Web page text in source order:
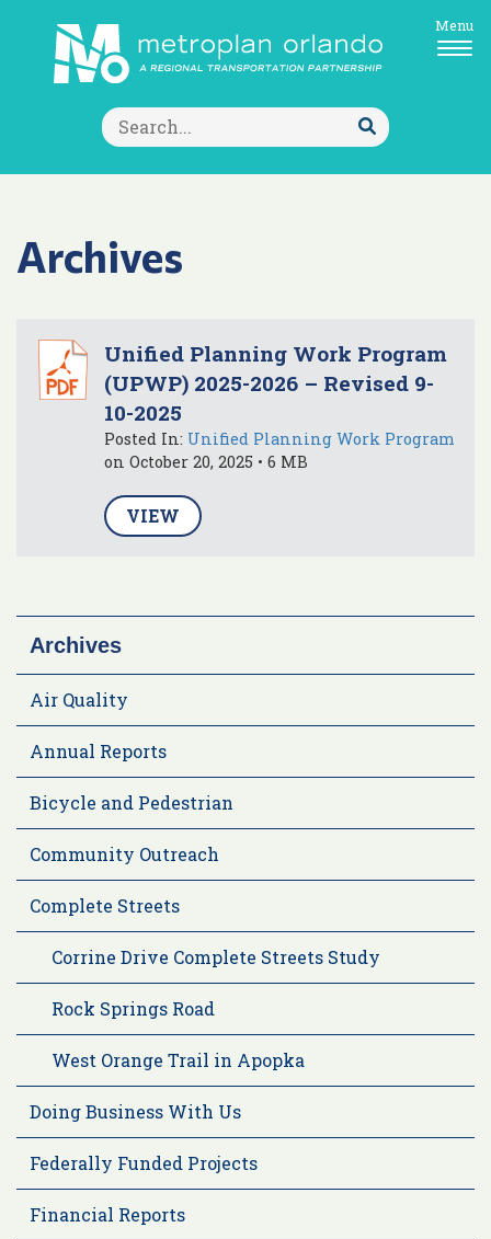
Search
for:
Submit
Search
Menu
Archives
Unified Planning Work Program
(UPWP) 2025-2026 – Revised 9-
10-2025
Posted In: Unified Planning Work Program
on October 20, 2025 • 6 MB
VIEW
Archives
Air Quality
Annual Reports
Bicycle and Pedestrian
Community Outreach
Complete Streets
Corrine Drive Complete Streets Study
Rock Springs Road
West Orange Trail in Apopka
Doing Business With Us
Federally Funded Projects
Financial Reports